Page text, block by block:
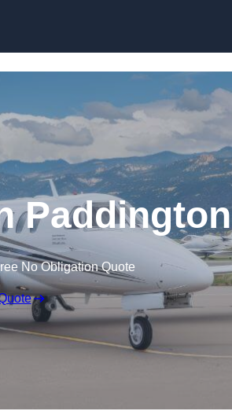
Paddington
No Obligation Quote